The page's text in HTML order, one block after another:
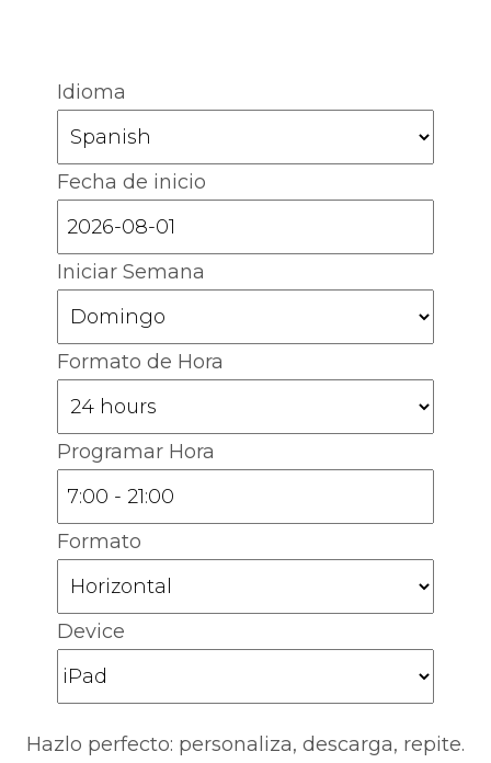
Idioma
Fecha de inicio
Iniciar Semana
Formato de Hora
Programar Hora
Formato
Device
Hazlo perfecto: personaliza, descarga, repite.